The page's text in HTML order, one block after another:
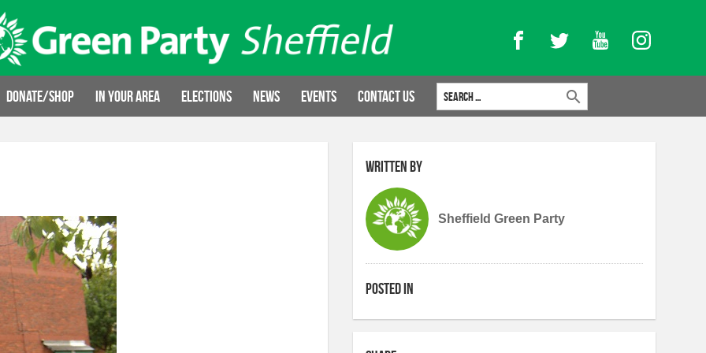
FacebookTwitter YouTubeInstagram
Donate/Shop In your area Elections News Events Contact Us
Search for:
Written by
Sheffield Green Party
Posted in